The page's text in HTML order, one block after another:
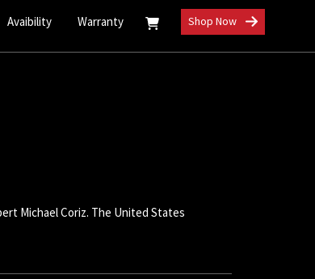
Avaibility Warranty Shop Now
Michael Coriz. The United States